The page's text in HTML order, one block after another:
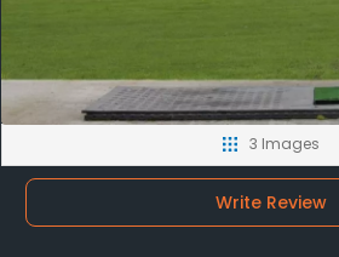
3 Images
Write Review